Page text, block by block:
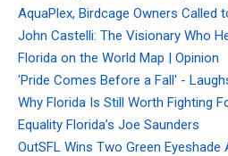
AquaPlex, Birdcage Owners Called
John Castelli: The Visionary Who
Florida on the World Map | Opinion
'Pride Comes Before a Fall' -
Why Florida Is Still Worth Fighting
Equality Florida’s Joe Saunders
OutSFL Wins Two Green Eyeshade